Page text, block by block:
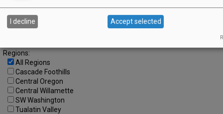
Regions:
All Regions
Cascade Foothills
Central Oregon
Central Willamette
SW Washington
Tualatin Valley
I decline Accept selected